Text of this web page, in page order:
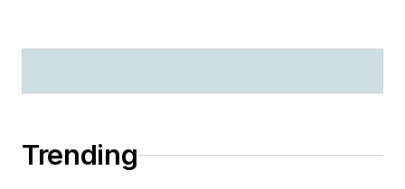
Trending